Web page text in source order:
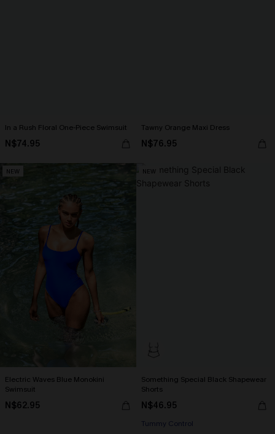
In a Rush Floral One-Piece Swimsuit
N$74.95
Tawny Orange Maxi Dress
N$76.95
NEW
Electric Waves Blue Monokini
Swimsuit
N$62.95
NEW
Something Special Black Shapewear
Shorts
N$46.95
Tummy Control